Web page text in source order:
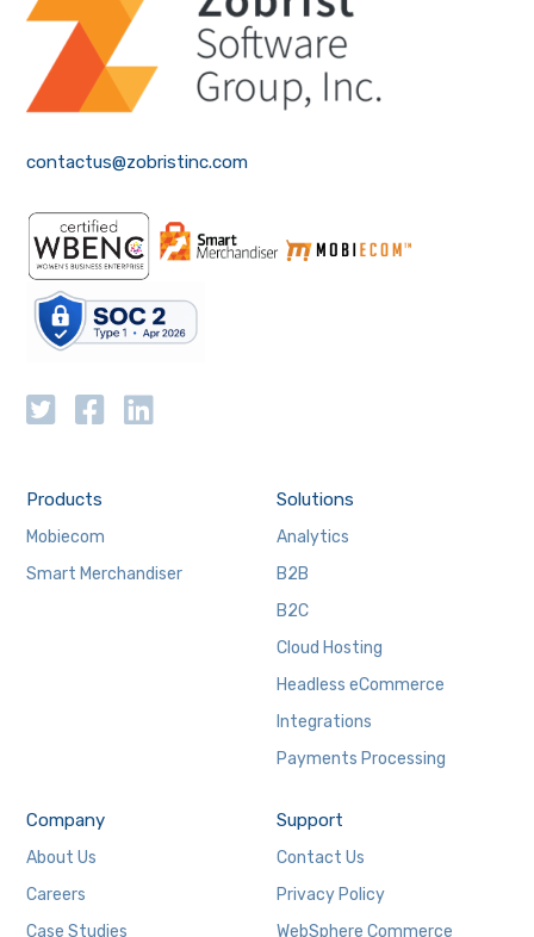
contactus@zobristinc.com
Products
Mobiecom
Smart Merchandiser
Solutions
Analytics
B2B
B2C
Cloud Hosting
Headless eCommerce
Integrations
Payments Processing
Company
About Us
Careers
Case Studies
Support
Contact Us
Privacy Policy
WebSphere Commerce